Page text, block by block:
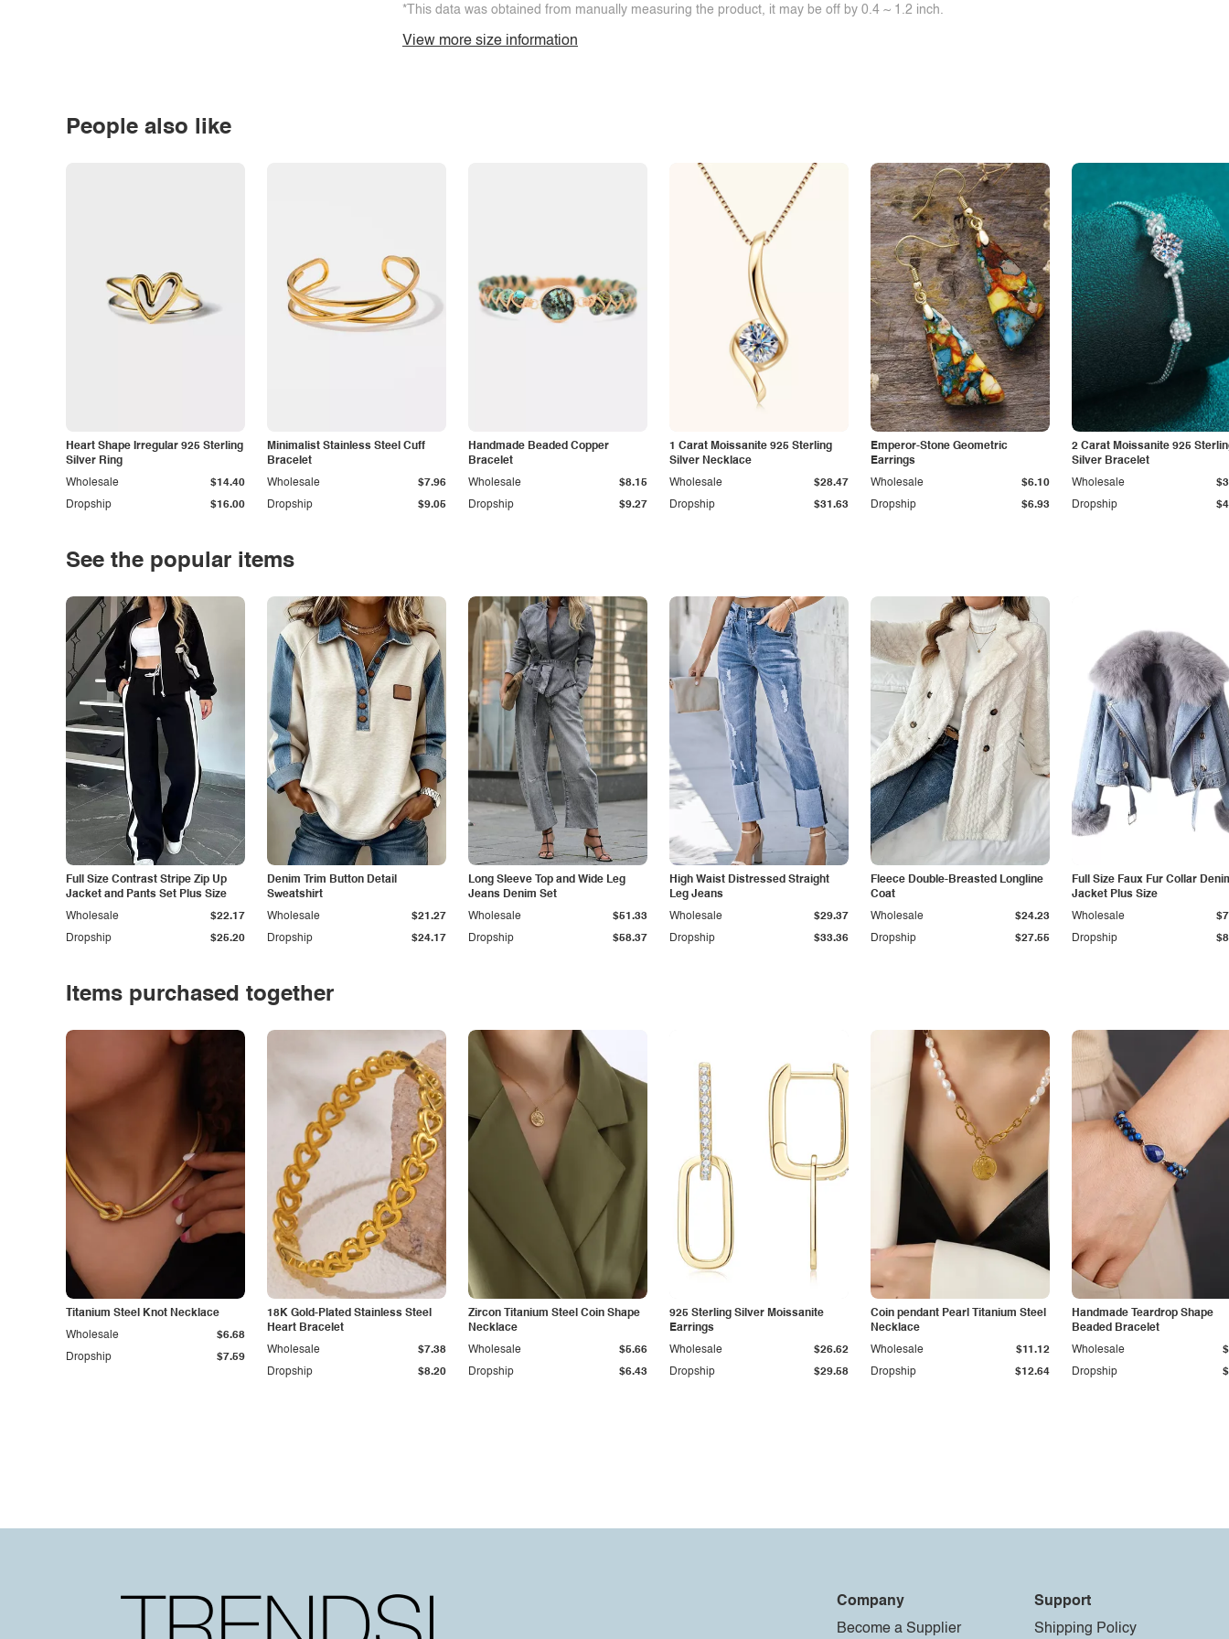
*This data was obtained from manually measuring the product, it may be off by 0.4 ~ 1.2 inch.
View more size information
People also like
Heart Shape Irregular 925 Sterling
Silver Ring
Dropship $16.00
Wholesale $14.40
Minimalist Stainless Steel Cuff
Bracelet
Dropship $9.05
Wholesale $7.96
Handmade Beaded Copper
Bracelet
Dropship $9.27
Wholesale $8.15
1 Carat Moissanite 925 Sterling
Silver Necklace
Dropship $31.63
Wholesale $28.47
Emperor-Stone Geometric
Earrings
Dropship $6.93
Wholesale $6.10
2 Carat Moissanite 925
Silver Bracelet
Dropship
Wholesale
See the popular items
Full Size Contrast Stripe Zip Up
Jacket and Pants Set Plus Size
Dropship $25.20
Wholesale $22.17
Denim Trim Button Detail
Sweatshirt
Dropship $24.17
Wholesale $21.27
Long Sleeve Top and Wide Leg
Jeans Denim Set
Dropship $58.37
Wholesale $51.33
High Waist Distressed Straight
Leg Jeans
Dropship $33.36
Wholesale $29.37
Fleece Double-Breasted Longline
Coat
Dropship $27.55
Wholesale $24.23
Full Size Faux Fur Collar
Jacket Plus Size
Dropship
Wholesale
Items purchased together
Titanium Steel Knot Necklace
Dropship $7.59
Wholesale $6.68
18K Gold-Plated Stainless Steel
Heart Bracelet
Dropship $8.20
Wholesale $7.38
Zircon Titanium Steel Coin Shape
Necklace
Dropship $6.43
Wholesale $5.66
925 Sterling Silver Moissanite
Earrings
Dropship $29.58
Wholesale $26.62
Coin pendant Pearl Titanium Steel
Necklace
Dropship $12.64
Wholesale $11.12
Handmade Teardrop Shape
Beaded Bracelet
Dropship
Wholesale
Company
Become a Supplier
Support
Shipping Policy